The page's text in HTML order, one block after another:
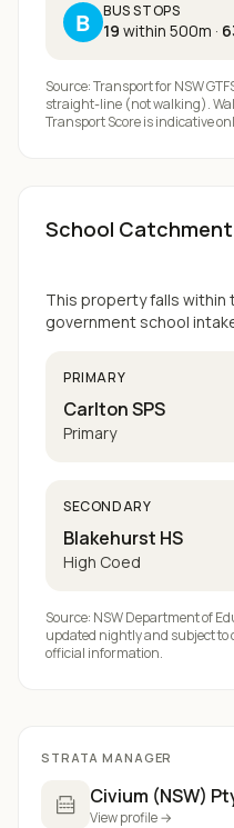
B BUS STOPS
19 within 500m ·
Source: Transport for NSW
straight-line (not walking).
Transport Score is indicative
School
This property falls within
government school
PRIMARY
Carlton SPS
Primary
SECONDARY
Blakehurst HS
High Coed
Source: NSW Department of
updated nightly and subject to
official information.
STRATA MANAGER
Civium (NSW)
View profile →